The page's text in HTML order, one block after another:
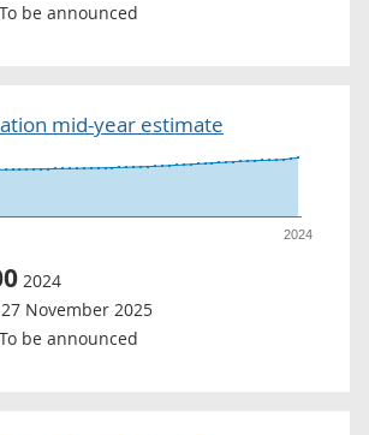
To be announced
mid-year estimate
2024
2024
27 November 2025
To be announced